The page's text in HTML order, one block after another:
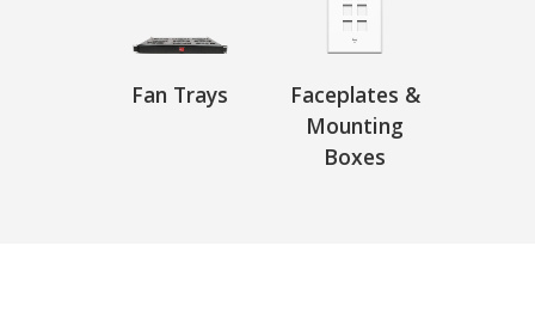
Fan Trays
Faceplates &
Mounting
Boxes